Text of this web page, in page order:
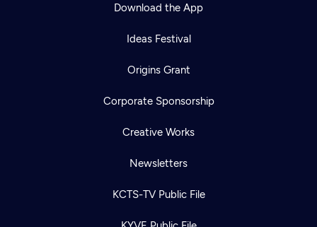
Download the App
Ideas Festival
Origins Grant
Corporate Sponsorship
Creative Works
Newsletters
KCTS-TV Public File